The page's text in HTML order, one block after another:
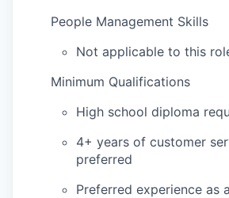
People Management Skills
Not applicable to this
Minimum Qualifications
High school diploma
4+ years of customer
preferred
Preferred experience as